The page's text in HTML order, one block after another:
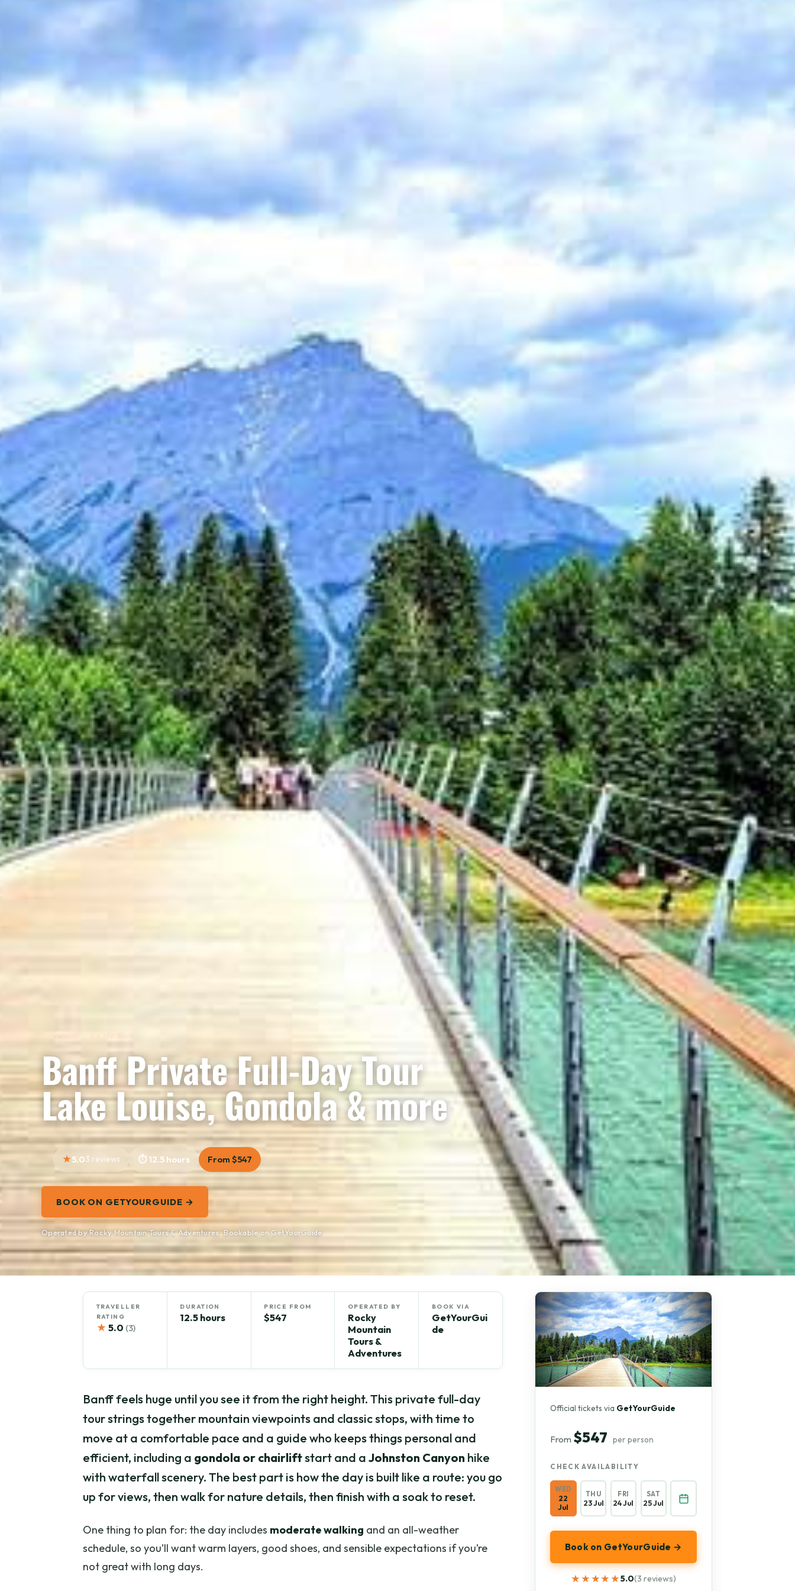
Banff Private Full-Day Tour
Lake Louise, Gondola & more
5.03 reviews 12.5 hours From $547
BOOK ON GETYOURGUIDE →
Operated by Rocky Mountain Tours & Adventures · Bookable on GetYourGuide
TRAVELLER
RATING
★ 5.0 (3)
DURATION
12.5 hours
PRICE FROM
$547
OPERATED BY
Rocky
Mountain
Tours &
Adventures
BOOK VIA
GetYourGui
de
Banff feels huge until you see it from the right height. This private full-day
tour strings together mountain viewpoints and classic stops, with time to
move at a comfortable pace and a guide who keeps things personal and
efficient, including a gondola or chairliftstart and a Johnston Canyon hike
with waterfall scenery. The best part is how the day is built like a route: you go
up for views, then walk for nature details, then finish with a soak to reset.
One thing to plan for: the day includes moderate walking and an all-weather
schedule, so you’ll want warm layers, good shoes, and sensible expectations if you’re
not great with long days.
Official tickets via GetYourGuide
From $547 per person
CHECK AVAILABILITY
WED
22
Jul
THU
23 Jul
FRI
24 Jul
SAT
25 Jul
Book on GetYourGuide →
★★★★★
★★★★★5.0(3 reviews)